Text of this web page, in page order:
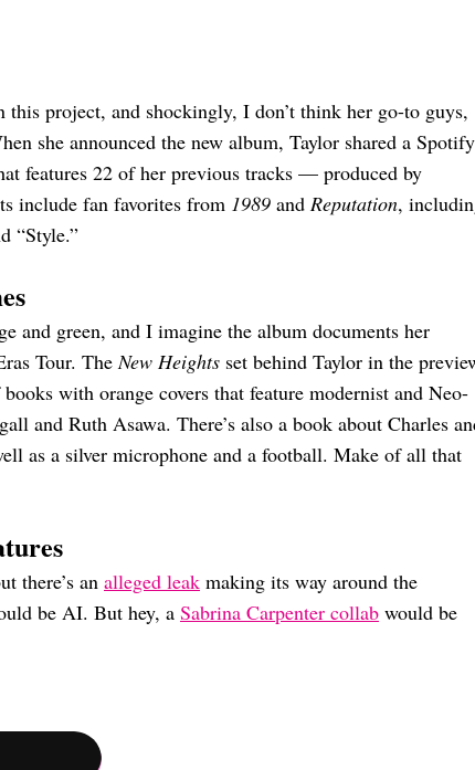
project, and shockingly, I don’t think her go-to guys,
she announced the new album, Taylor shared a Spotify
features 22 of her previous tracks — produced by
include fan favorites from 1989 and Reputation,
“Style.”
and green, and I imagine the album documents her
Tour. TheNew Heights set behind Taylor in the
with orange covers that feature modernist and Neo-
and Ruth Asawa. There’s also a book about Charles
as a silver microphone and a football. Make of all that
there’s an alleged leak making its way around the
be AI. But hey, a Sabrina Carpenter collab would be